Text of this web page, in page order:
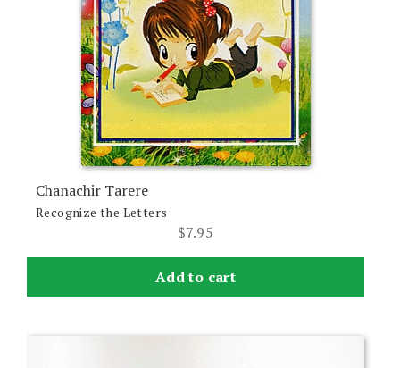
Chanachir Tarere
Recognize the Letters
$7.95
Add to cart